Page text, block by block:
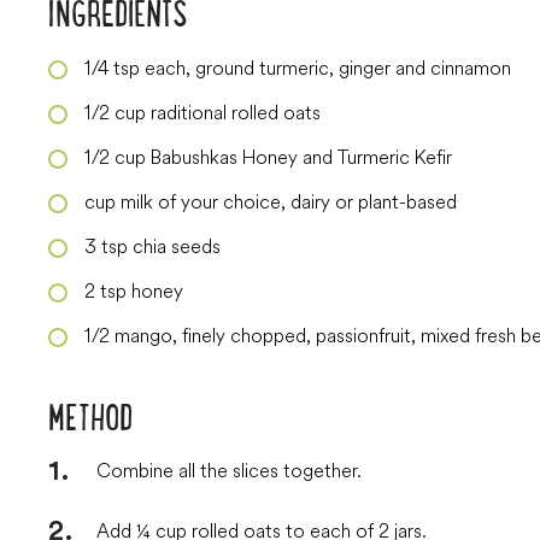
1/4 tsp each, ground turmeric, ginger and cinnamon
1/2 cup raditional rolled oats
1/2 cup Babushkas Honey and Turmeric Kefir
cup milk of your choice, dairy or plant-based
3 tsp chia seeds
2 tsp honey
1/2 mango, finely chopped, passionfruit, mixed fresh
METHOD
Combine all the slices together.
Add ¼ cup rolled oats to each of 2 jars.